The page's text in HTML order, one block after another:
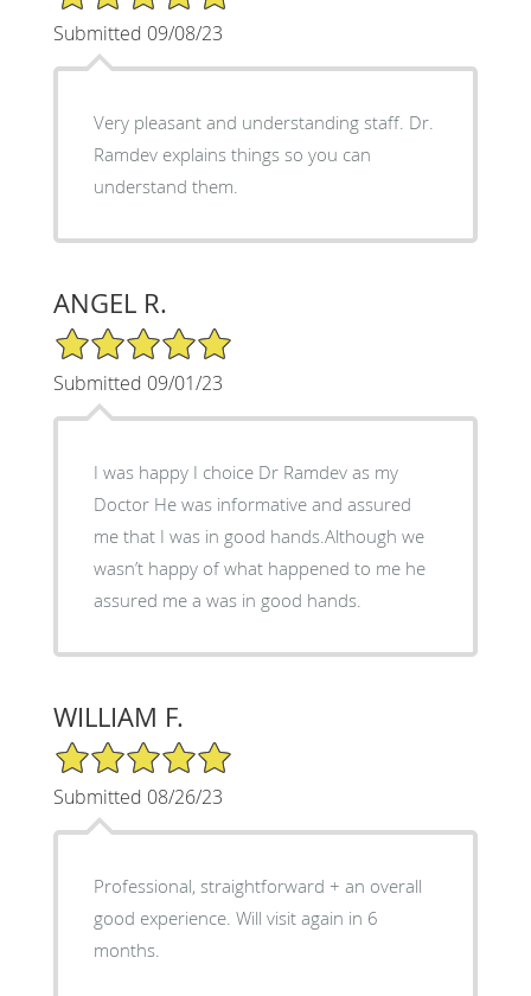
Submitted 09/08/23
Very pleasant and understanding staff. Dr.
Ramdev explains things so you can
understand them.
ANGEL R.
5/5 Star Rating
Submitted 09/01/23
I was happy I choice Dr Ramdev as my
Doctor He was informative and assured
me that I was in good hands.Although we
wasn’t happy of what happened to me he
assured me a was in good hands.
WILLIAM F.
5/5 Star Rating
Submitted 08/26/23
Professional, straightforward + an overall
good experience. Will visit again in 6
months.